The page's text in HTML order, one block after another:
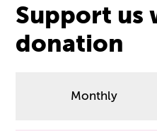
Support us
donation
Monthly